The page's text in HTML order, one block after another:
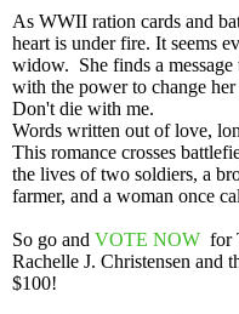
As WWII ration cards and
heart is under fire. It seems
widow. She finds a
with the power to change
Don't die with me.
Words written out of love,
This romance crosses
the lives of two soldiers, a
farmer, and a woman once
So go and VOTE NOW for
Rachelle J. Christensen and
$100!